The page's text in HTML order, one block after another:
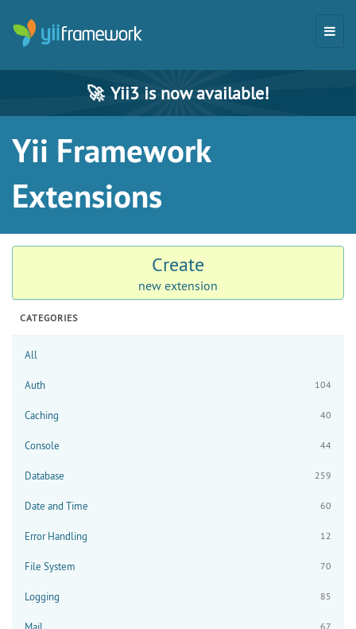
🚀 Yii3 is now available!
Yii Framework
Extensions
Create
new extension
CATEGORIES
All
Auth 104
Caching 40
Console 44
Database 259
Date and Time 60
Error Handling 12
File System 70
Logging 85
Mail 67